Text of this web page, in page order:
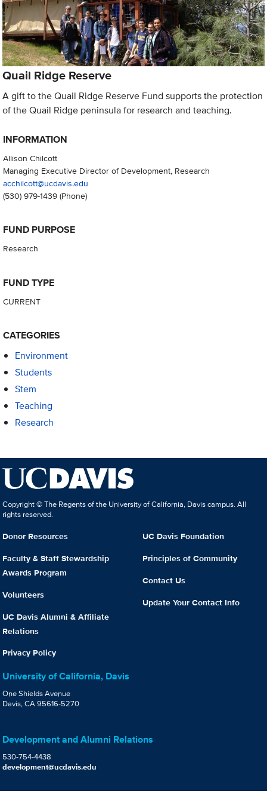
Quail Ridge Reserve
A gift to the Quail Ridge Reserve Fund supports the protection
of the Quail Ridge peninsula for research and teaching.
INFORMATION
Allison Chilcott
Managing Executive Director of Development, Research
acchilcott@ucdavis.edu
(530) 979-1439(Phone)
FUND PURPOSE
Research
FUND TYPE
CURRENT
CATEGORIES
Environment
Students
Stem
Teaching
Research
Copyright © The Regents of the University of California, Davis campus. All
rights reserved.
Donor Resources
Faculty & Staff Stewardship
Awards Program
Volunteers
UC Davis Alumni & Affiliate
Relations
Privacy Policy
UC Davis Foundation
Principles of Community
Contact Us
Update Your Contact Info
University of California, Davis
One Shields Avenue
Davis, CA 95616-5270
Development and Alumni Relations
530-754-4438
development@ucdavis.edu